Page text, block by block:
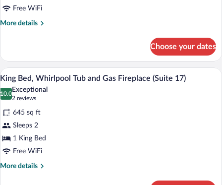
Burning
Fireplace
Free WiFi
More details
More
Bed,
Wood
Burning
Fireplace
(Room
Choose your dates
View
photos
for
King
Bed,
Whirlpool
Tub
and
A four-poster bed with a canopy, a
3
King Bed, Whirlpool Tub and Gas Fireplace (Suite 17)
10.0
10.0 out of 10
Exceptional
2 reviews
(2
reviews)
645 sq ft
Sleeps 2
1 King Bed
Free WiFi
More details
More